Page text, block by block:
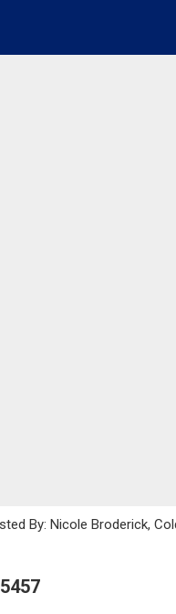
By: Nicole Broderick,